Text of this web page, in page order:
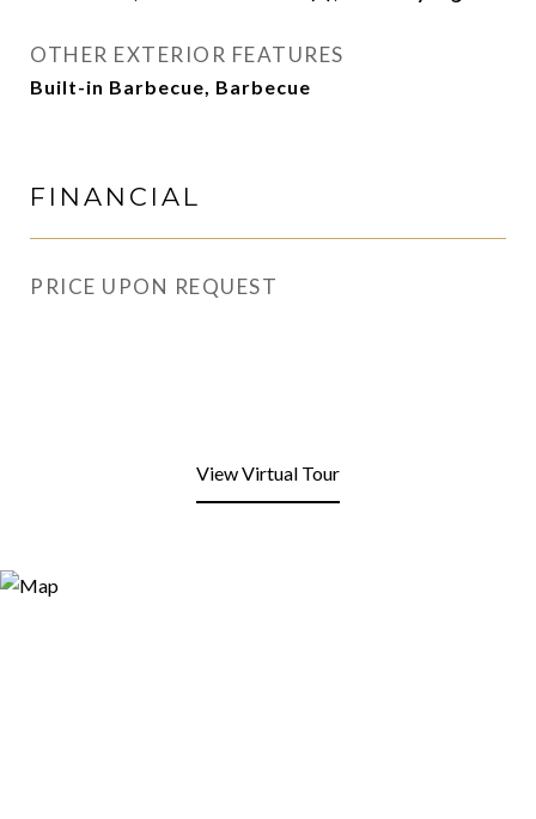
OTHER EXTERIOR FEATURES
Built-in Barbecue, Barbecue
FINANCIAL
PRICE UPON REQUEST
View Virtual Tour